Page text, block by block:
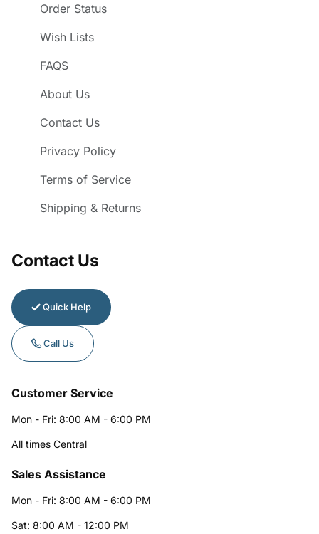
Order Status
Wish Lists
FAQS
About Us
Contact Us
Privacy Policy
Terms of Service
Shipping & Returns
Contact Us
Quick Help
Call Us
Customer Service
Mon - Fri: 8:00 AM - 6:00 PM
All times Central
Sales Assistance
Mon - Fri: 8:00 AM - 6:00 PM
Sat: 8:00 AM - 12:00 PM